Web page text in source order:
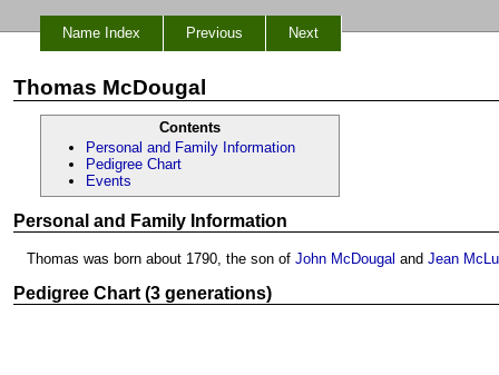
Name Index Previous Next
Thomas McDougal
Contents
Personal and Family Information
Pedigree Chart
Events
Personal and Family Information
Thomas was born about 1790, the son of John McDougal and Jean
Pedigree Chart (3 generations)